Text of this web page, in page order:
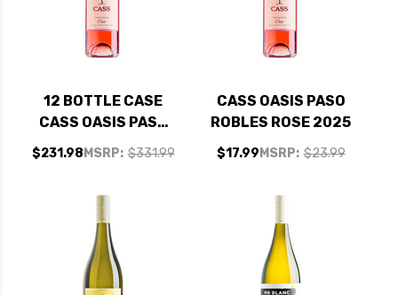
12 BOTTLE CASE
CASS OASIS PASO
ROBLES ROSE 2025
W/ SHIPPING
MSRP: $331.99
$231.98
CASS OASIS PASO
ROBLES ROSE 2025
MSRP: $23.99
$17.99